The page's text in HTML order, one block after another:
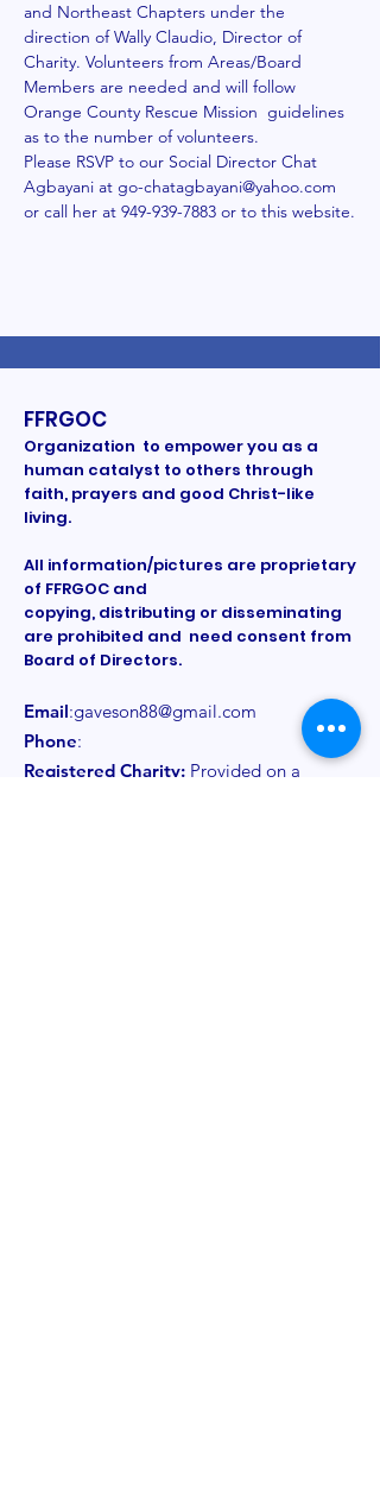
and Northeast Chapters under the
direction of Wally Claudio, Director of
Charity. Volunteers from Areas/Board
Members are needed and will follow
Orange County Rescue Mission  guidelines
as to the number of volunteers.
Please RSVP to our Social Director Chat
Agbayani at go-chatagbayani@yahoo.com
or call her at 949-939-7883 or to this website.
FFRGOC
Organization to empower you as a
human catalyst to others through
faith, prayers and good Christ-like
living.
All information/pictures are proprietary
of FFRGOC and
copying, distributing or disseminating
are prohibited and need consent from
Board of Directors.
Email:gaveson88@gmail.com
Phone:
Registered Charity: Provided on a